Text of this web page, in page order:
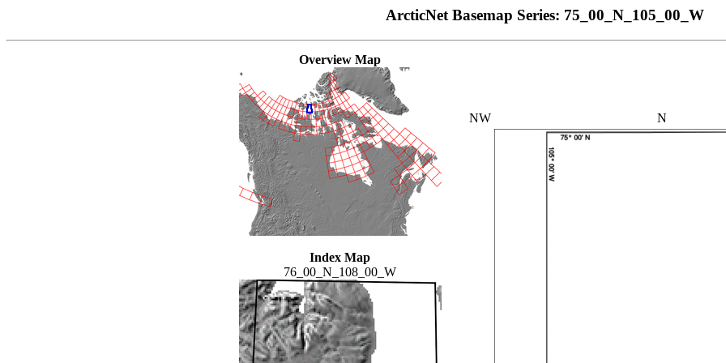
ArcticNet Basemap Series: 75_00_N_105_00_W
Overview Map
Index Map
76_00_N_108_00_W
NW N